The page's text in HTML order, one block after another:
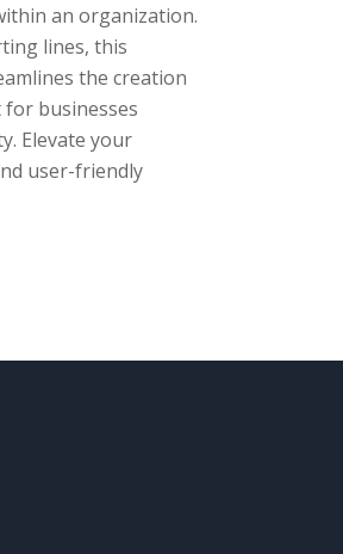
an organization.
lines, this
the creation
businesses
Elevate your
user-friendly